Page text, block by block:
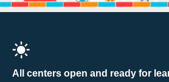
All centers open and ready for